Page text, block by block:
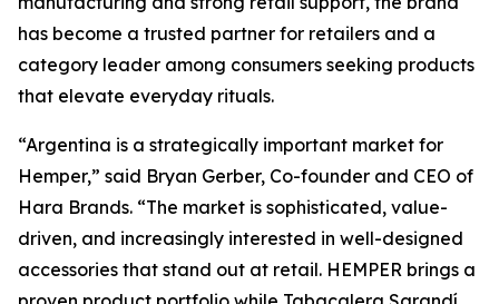
has become a trusted partner for retailers and a
category leader among consumers seeking products
that elevate everyday rituals.
“Argentina is a strategically important market for
Hemper,” said Bryan Gerber, Co-founder and CEO of
Hara Brands. “The market is sophisticated, value-
driven, and increasingly interested in well-designed
accessories that stand out at retail. HEMPER brings a